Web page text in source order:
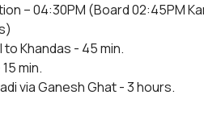
– 04:30PM (Board 02:45PM
Khandas - 45 min.
min.
via Ganesh Ghat - 3 hours.